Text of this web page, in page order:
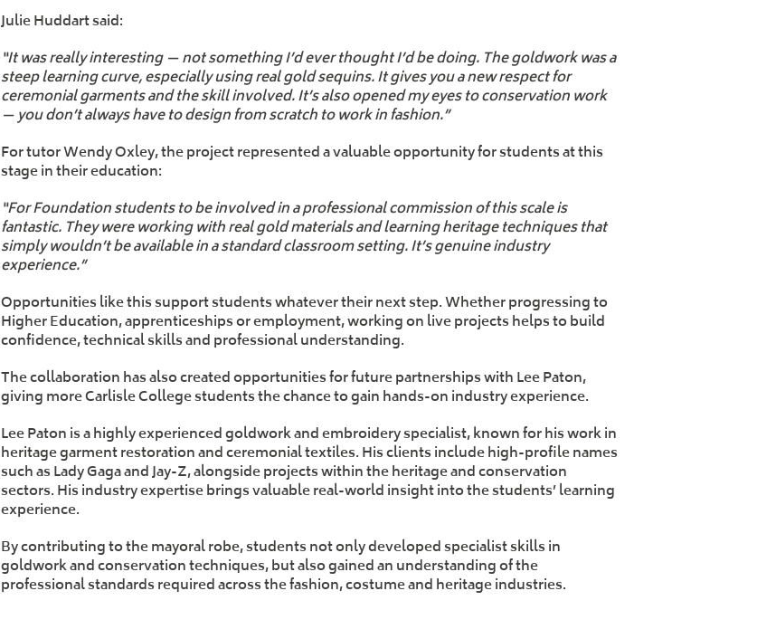
Julie Huddart said:
“It was really interesting — not something I’d ever thought I’d be doing. The goldwork was a
steep learning curve, especially using real gold sequins. It gives you a new respect for
ceremonial garments and the skill involved. It’s also opened my eyes to conservation work
— you don’t always have to design from scratch to work in fashion.”
For tutor Wendy Oxley, the project represented a valuable opportunity for students at this
stage in their education:
“For Foundation students to be involved in a professional commission of this scale is
fantastic. They were working with real gold materials and learning heritage techniques that
simply wouldn’t be available in a standard classroom setting. It’s genuine industry
experience.”
Opportunities like this support students whatever their next step. Whether progressing to
Higher Education, apprenticeships or employment, working on live projects helps to build
confidence, technical skills and professional understanding.
The collaboration has also created opportunities for future partnerships with Lee Paton,
giving more Carlisle College students the chance to gain hands-on industry experience.
Lee Paton is a highly experienced goldwork and embroidery specialist, known for his work in
heritage garment restoration and ceremonial textiles. His clients include high-profile names
such as Lady Gaga and Jay-Z, alongside projects within the heritage and conservation
sectors. His industry expertise brings valuable real-world insight into the students’ learning
experience.
By contributing to the mayoral robe, students not only developed specialist skills in
goldwork and conservation techniques, but also gained an understanding of the
professional standards required across the fashion, costume and heritage industries.